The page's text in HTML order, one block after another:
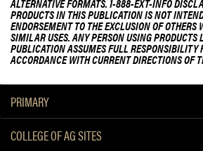
PRODUCTS IN THIS PUBLICATION IS NOT
ENDORSEMENT TO THE EXCLUSION OF OTHERS
SIMILAR USES. ANY PERSON USING PRODUCTS
PUBLICATION ASSUMES FULL RESPONSIBILITY
ACCORDANCE WITH CURRENT DIRECTIONS OF
PRIMARY
COLLEGE OF AG SITES